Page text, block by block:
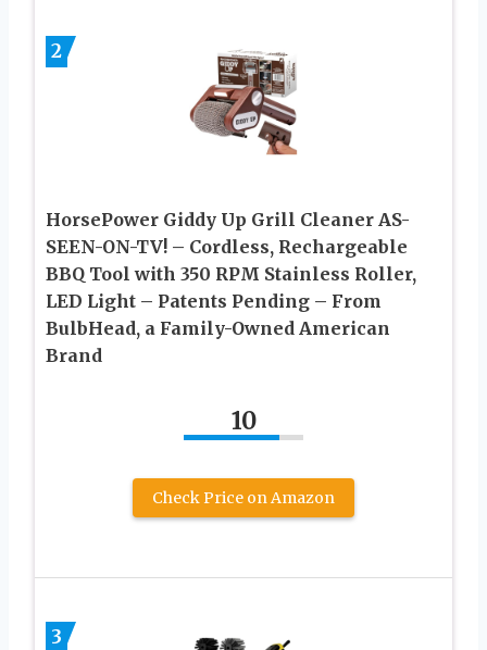
2
HorsePower Giddy Up Grill Cleaner AS-
SEEN-ON-TV! – Cordless, Rechargeable
BBQ Tool with 350 RPM Stainless Roller,
LED Light – Patents Pending – From
BulbHead, a Family-Owned American
Brand
10
Check Price on Amazon
3